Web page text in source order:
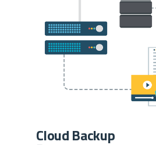
Cloud Backup